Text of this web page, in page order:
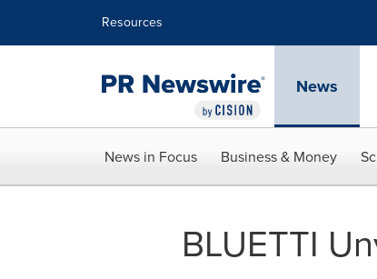
Resources
News
News in Focus Business & Money
BLUETTI